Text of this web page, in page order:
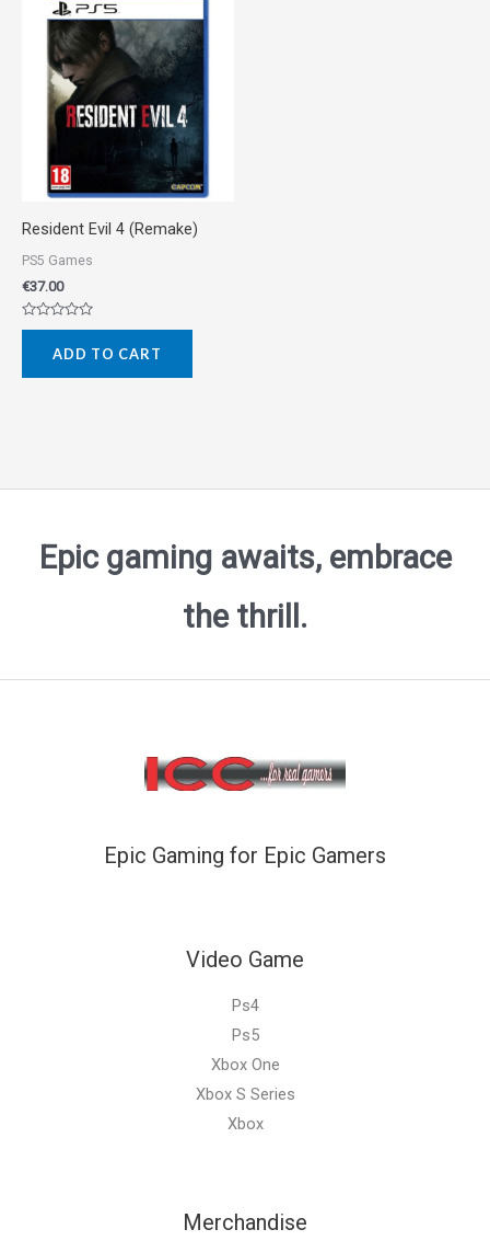
Resident Evil 4 (Remake)
PS5 Games
€37.00
Rated
5
ADD TO CART
Epic gaming awaits, embrace
the thrill.
Epic Gaming for Epic Gamers
Video Game
Ps4
Ps5
Xbox One
Xbox S Series
Xbox
Merchandise